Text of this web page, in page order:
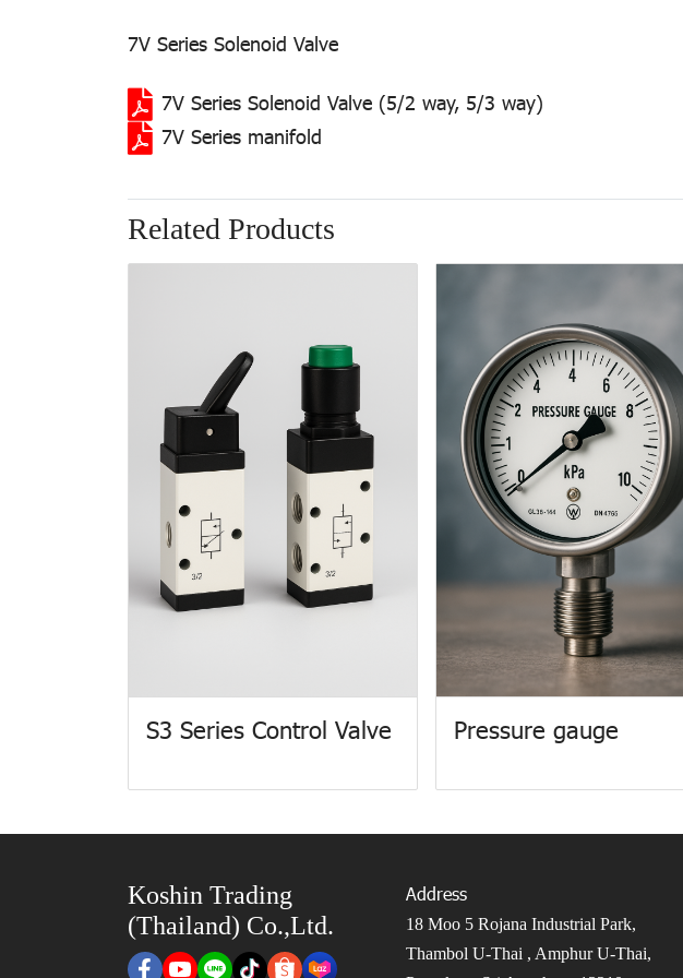
7V Series Solenoid Valve
7V Series Solenoid Valve (5/2 way, 5/3 way)
7V Series manifold
Related Products
S3 Series Control Valve Pressure gauge
Koshin Trading
(Thailand) Co.,Ltd.
Address
18 Moo 5 Rojana Industrial Park,
Thambol U-Thai , Amphur U-Thai,